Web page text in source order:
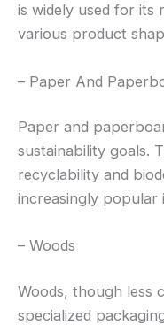
is widely used for its
various product
– Paper And
Paper and
sustainability goals.
recyclability and
increasingly popular
– Woods
Woods, though less
specialized